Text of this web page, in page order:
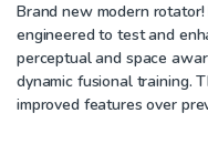
Brand new modern rotator!
engineered to test and
perceptual and space
dynamic fusional training.
improved features over